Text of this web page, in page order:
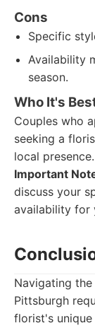
Cons
Specific
Availability
season.
Who It's
Couples who
seeking a
local presence.
Important
discuss your
availability for
Navigating
Pittsburgh
florist's unique